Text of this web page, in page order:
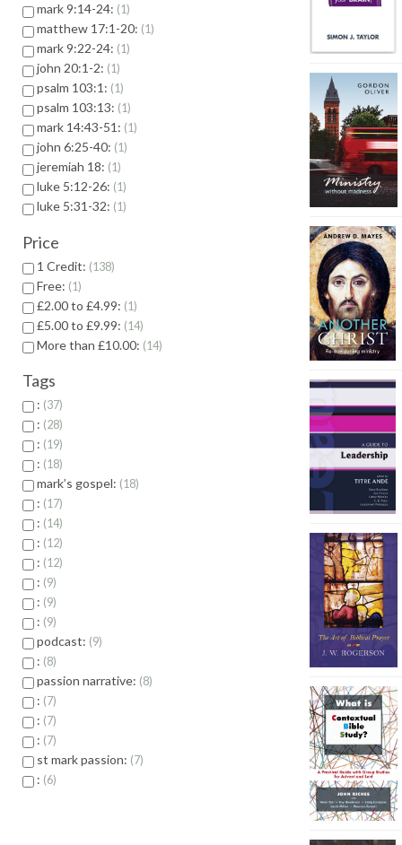
mark 9:14-24: 1
matthew 17:1-20: 1
mark 9:22-24: 1
john 20:1-2: 1
psalm 103:1: 1
psalm 103:13: 1
mark 14:43-51: 1
john 6:25-40: 1
jeremiah 18: 1
luke 5:12-26: 1
luke 5:31-32: 1
Price
1 Credit: 138
Free: 1
£2.00 to £4.99: 1
£5.00 to £9.99: 14
More than £10.00: 14
Tags
: 37
: 28
: 19
: 18
mark’s gospel: 18
: 17
: 14
: 12
: 12
: 9
: 9
: 9
podcast: 9
: 8
passion narrative: 8
: 7
: 7
: 7
st mark passion: 7
: 6